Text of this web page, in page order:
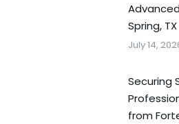
Spring, TX
July 14,
Securing
from